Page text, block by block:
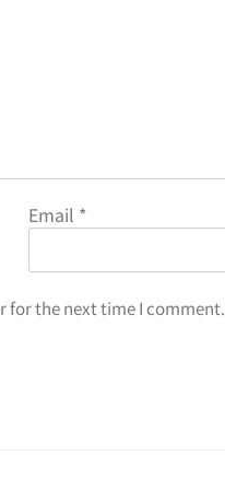
Email *
for the next time I comment.